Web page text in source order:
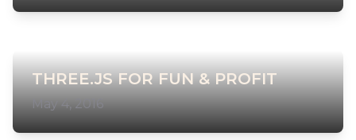
THREE.JS FOR FUN & PROFIT
May 4, 2016